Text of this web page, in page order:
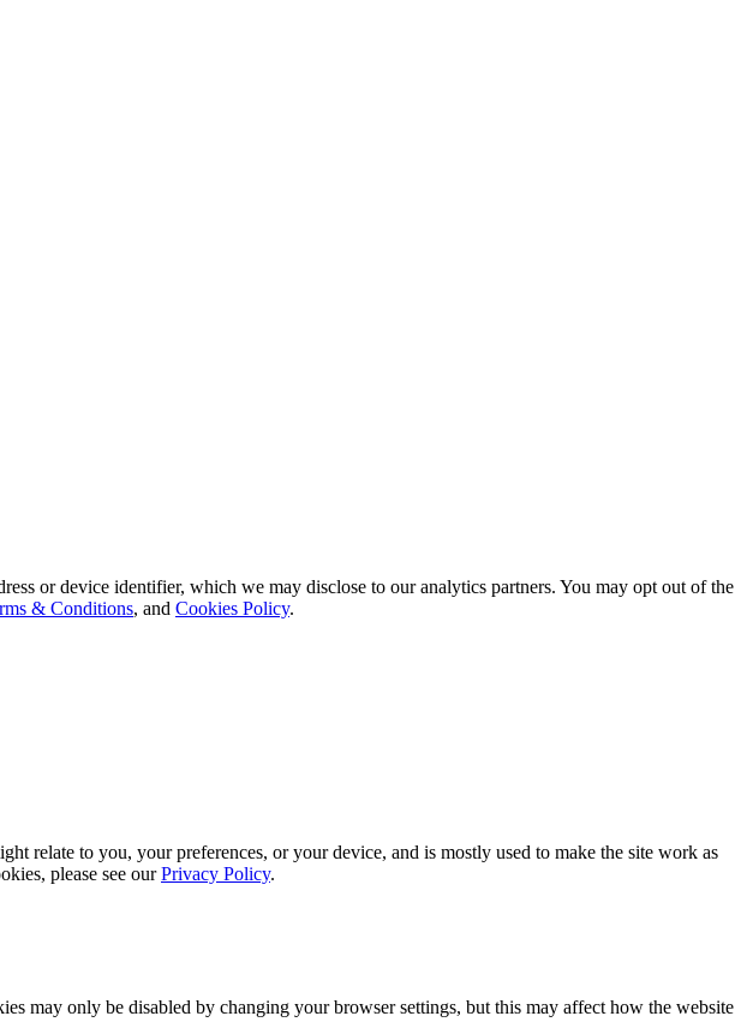
or device identifier, which we may disclose to our analytics partners. You may opt out of the
& Conditions, and Cookies Policy.
relate to you, your preferences, or your device, and is mostly used to make the site work as
please see ourPrivacy Policy.
may only be disabled by changing your browser settings, but this may affect how the website